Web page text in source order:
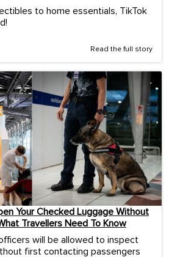
to home essentials, TikTok
Read the full story
Your Checked Luggage Without
Travellers Need To Know
will be allowed to inspect
first contacting passengers